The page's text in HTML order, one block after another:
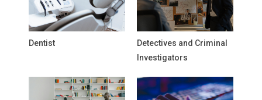
Dentist
Detectives and Criminal
Investigators